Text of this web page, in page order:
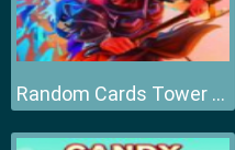
Random Cards Tower Defense